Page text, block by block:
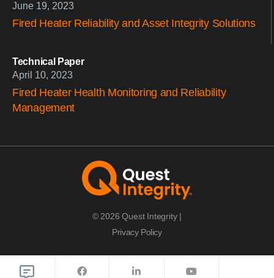
June 19, 2023
Fired Heater Reliability and Asset Integrity Solutions
Technical Paper
April 10, 2023
Fired Heater Health Monitoring and Reliability
Management
© 2026 Quest Integrity |
Privacy Policy